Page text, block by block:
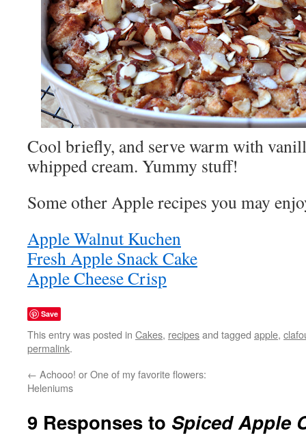
Cool briefly, and serve warm with
whipped cream. Yummy stuff!
Some other Apple recipes you may
Apple Walnut Kuchen
Fresh Apple Snack Cake
Apple Cheese Crisp
Save
This entry was posted in Cakes, recipesand tagged apple,
permalink.
← Achooo! or One of my favorite flowers:
Heleniums
9 Responses to Spiced Apple